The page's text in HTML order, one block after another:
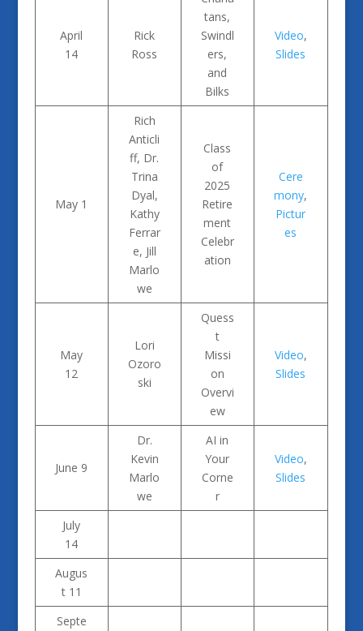
April
14
Rick
Ross
tans,
Swindl
ers,
and
Bilks
Video,
Slides
May 1
Rich
Anticli
ff, Dr.
Trina
Dyal,
Kathy
Ferrar
e, Jill
Marlo
we
Class
of
2025
Retire
ment
Celebr
ation
Cere
mony,
Pictur
es
May
12
Lori
Ozoro
ski
Quess
t
Missi
on
Overvi
ew
Video,
Slides
June 9
Dr.
Kevin
Marlo
we
AI in
Your
Corne
r
Video,
Slides
July
14
Augus
t 11
Septe